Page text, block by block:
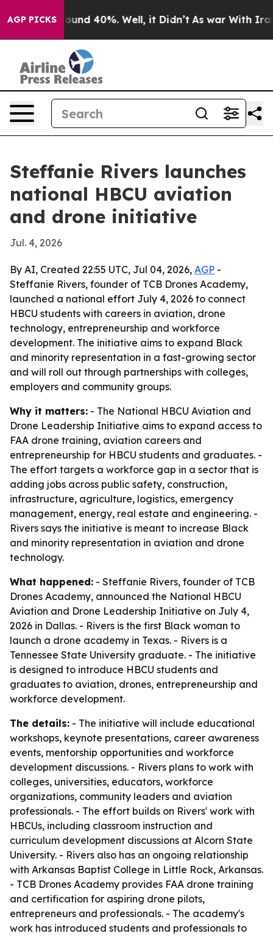
AGP PICKSAround 40%. Well, it Didn’t As war With Iran
Steffanie Rivers launches
national HBCU aviation
and drone initiative
Jul. 4, 2026
By AI, Created 22:55 UTC, Jul 04, 2026, AGP -
Steffanie Rivers, founder of TCB Drones Academy,
launched a national effort July 4, 2026 to connect
HBCU students with careers in aviation, drone
technology, entrepreneurship and workforce
development. The initiative aims to expand Black
and minority representation in a fast-growing sector
and will roll out through partnerships with colleges,
employers and community groups.
Why it matters: - The National HBCU Aviation and
Drone Leadership Initiative aims to expand access to
FAA drone training, aviation careers and
entrepreneurship for HBCU students and graduates. -
The effort targets a workforce gap in a sector that is
adding jobs across public safety, construction,
infrastructure, agriculture, logistics, emergency
management, energy, real estate and engineering. -
Rivers says the initiative is meant to increase Black
and minority representation in aviation and drone
technology.
What happened: - Steffanie Rivers, founder of TCB
Drones Academy, announced the National HBCU
Aviation and Drone Leadership Initiative on July 4,
2026 in Dallas. - Rivers is the first Black woman to
launch a drone academy in Texas. - Rivers is a
Tennessee State University graduate. - The initiative
is designed to introduce HBCU students and
graduates to aviation, drones, entrepreneurship and
workforce development.
The details: - The initiative will include educational
workshops, keynote presentations, career awareness
events, mentorship opportunities and workforce
development discussions. - Rivers plans to work with
colleges, universities, educators, workforce
organizations, community leaders and aviation
professionals. - The effort builds on Rivers' work with
HBCUs, including classroom instruction and
curriculum development discussions at Alcorn State
University. - Rivers also has an ongoing relationship
with Arkansas Baptist College in Little Rock, Arkansas.
- TCB Drones Academy provides FAA drone training
and certification for aspiring drone pilots,
entrepreneurs and professionals. - The academy's
work has introduced students and professionals to